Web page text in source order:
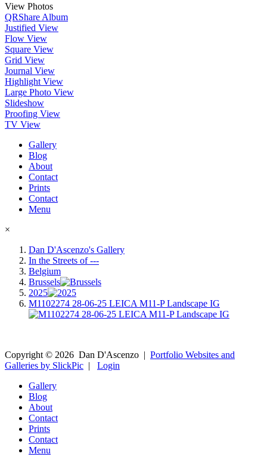
View Photos
QRShare Album
Justified View
Flow View
Square View
Grid View
Journal View
Highlight View
Large Photo View
Slideshow
Proofing View
TV View
Gallery
Blog
About
Contact
Prints
Contact
Menu
×
Dan D'Ascenzo's Gallery
In the Streets of ---
Belgium
Brussels
2025
M1102274 28-06-25 LEICA M11-P Landscape IG
Copyright © 2026 Dan D'Ascenzo | Portfolio Websites and
Galleries by SlickPic | Login
Gallery
Blog
About
Contact
Prints
Contact
Menu